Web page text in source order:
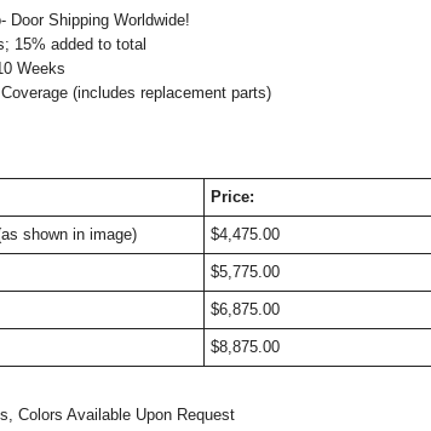
Door Shipping Worldwide!
15% added to total
Weeks
(includes replacement parts)
Price:
shown in image)
$5,775.00
$6,875.00
$8,875.00
Colors Available Upon Request